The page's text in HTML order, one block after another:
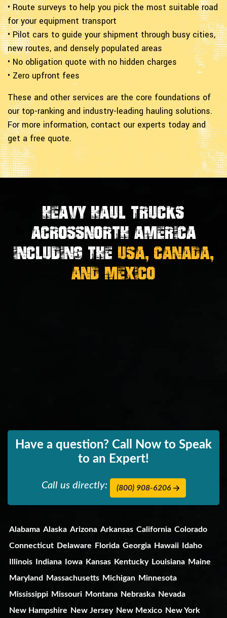
• Route surveys to help you pick the most suitable road
for your equipment transport
• Pilot cars to guide your shipment through busy cities,
new routes, and densely populated areas
• No obligation quote with no hidden charges
• Zero upfront fees
These and other services are the core foundations of
our top-ranking and industry-leading hauling solutions.
For more information, contact our experts today and
get a free quote.
Heavy Haul Trucks
AcrossNorth America
Including the USA, Canada,
And Mexico
Have a question? Call Now to Speak
to an Expert!
Call us directly: (800) 908-6206
Alabama Alaska Arizona Arkansas California Colorado
Connecticut Delaware Florida Georgia Hawaii Idaho
Illinois Indiana Iowa Kansas Kentucky Louisiana Maine
Maryland Massachusetts Michigan Minnesota
Mississippi Missouri Montana Nebraska Nevada
New Hampshire New Jersey New Mexico New York